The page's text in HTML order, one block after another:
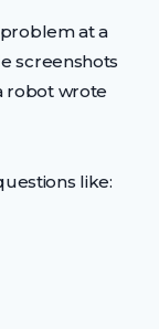
at a
screenshots
robot wrote
like: